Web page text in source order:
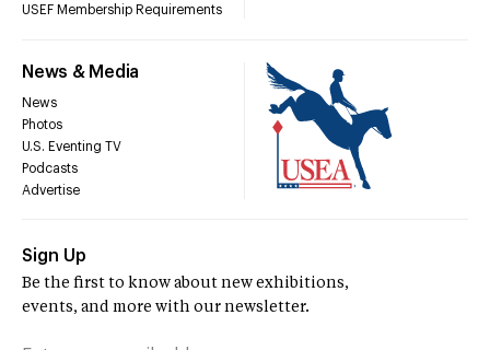
USEF Membership Requirements
News & Media
News
Photos
U.S. Eventing TV
Podcasts
Advertise
Sign Up
Be the first to know about new exhibitions,
events, and more with our newsletter.